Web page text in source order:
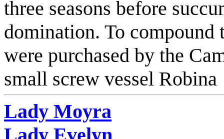
three seasons before
domination. To
were purchased by the
small screw vessel Robina
Lady Moyra